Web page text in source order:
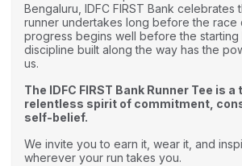
Bengaluru, IDFC FIRST Bank
runner undertakes long before the race
progress begins well before the
discipline built along the way has the
us.
The IDFC FIRST Bank Runner Tee is
relentless spirit of commitment,
self-belief.
We invite you to earn it, wear it, and
wherever your run takes you.